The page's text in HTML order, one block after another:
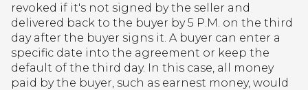
revoked if it's not signed by the seller and
delivered back to the buyer by 5 P.M. on the third
day after the buyer signs it. A buyer can enter a
specific date into the agreement or keep the
default of the third day. In this case, all money
paid by the buyer, such as earnest money, would